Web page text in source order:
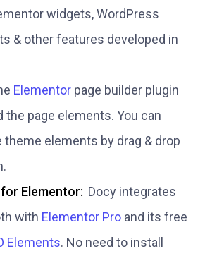
widgets, WordPress
& other features developed in
Elementor page builder plugin
the page elements. You can
theme elements by drag & drop
Elementor: Docy integrates
with Elementor Pro and its free
Elements. No need to install